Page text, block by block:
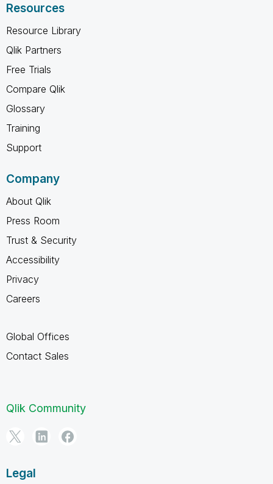
Resources
Resource Library
Qlik Partners
Free Trials
Compare Qlik
Glossary
Training
Support
Company
About Qlik
Press Room
Trust & Security
Accessibility
Privacy
Careers
Global Offices
Contact Sales
Qlik Community
Legal